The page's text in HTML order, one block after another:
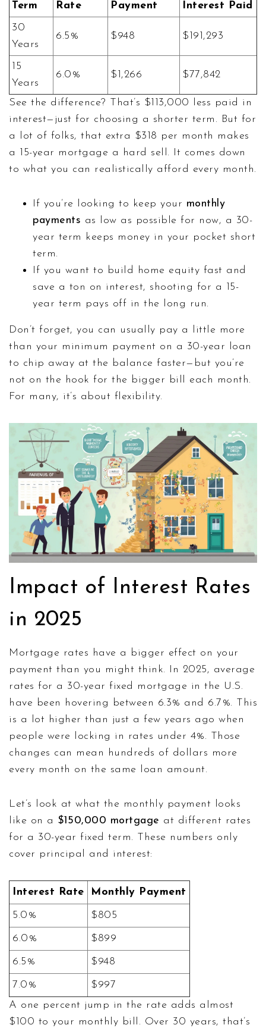
Term
Rate
Payment
Interest Paid
30
Years
6.5% $948 $191,293
15
Years
6.0% $1,266 $77,842
See the difference? That’s $113,000 less paid in
interest—just for choosing a shorter term. But for
a lot of folks, that extra $318 per month makes
a 15-year mortgage a hard sell. It comes down
to what you can realistically afford every month.
If you’re looking to keep your monthly
payments as low as possible for now, a 30-
year term keeps money in your pocket short
term.
If you want to build home equity fast and
save a ton on interest, shooting for a 15-
year term pays off in the long run.
Don’t forget, you can usually pay a little more
than your minimum payment on a 30-year loan
to chip away at the balance faster—but you’re
not on the hook for the bigger bill each month.
For many, it’s about flexibility.
Impact of Interest Rates
in 2025
Mortgage rates have a bigger effect on your
payment than you might think. In 2025, average
rates for a 30-year fixed mortgage in the U.S.
have been hovering between 6.3% and 6.7%. This
is a lot higher than just a few years ago when
people were locking in rates under 4%. Those
changes can mean hundreds of dollars more
every month on the same loan amount.
Let’s look at what the monthly payment looks
like on a $150,000 mortgage at different rates
for a 30-year fixed term. These numbers only
cover principal and interest:
Interest Rate Monthly Payment
5.0% $805
6.0% $899
6.5% $948
7.0%
$997
A one percent jump in the rate adds almost
$100 to your monthly bill. Over 30 years, that’s